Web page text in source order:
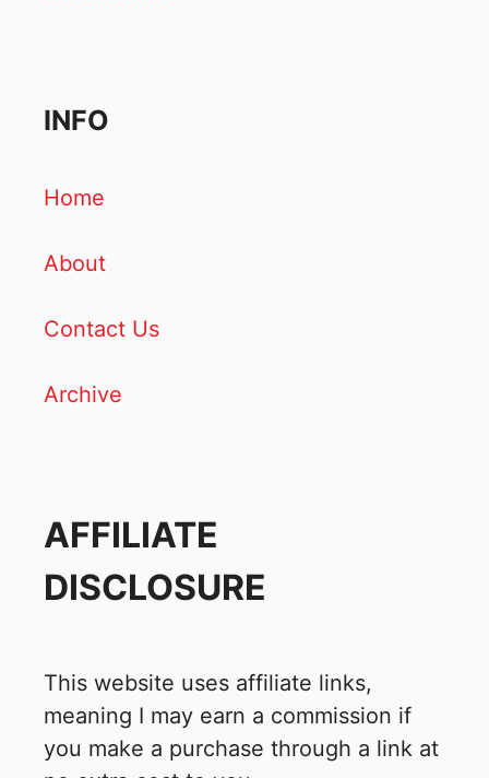
INFO
Home
About
Contact Us
Archive
AFFILIATE
DISCLOSURE
This website uses affiliate links,
meaning I may earn a commission if
you make a purchase through a link at